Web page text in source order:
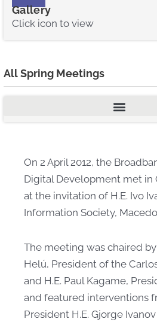
Gallery
Click icon to view
All Spring Meetings
On 2 April 2012, the
Digital Development met in
at the invitation of H.E. Ivo
Information Society,
The meeting was chaired
Helú, President of the
and H.E. Paul Kagame,
and featured interventions
President H.E. Gjorge